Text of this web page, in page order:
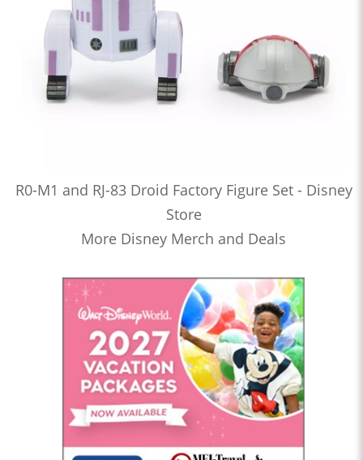
R0-M1 and RJ-83 Droid Factory Figure Set - Disney
Store
More Disney Merch and Deals